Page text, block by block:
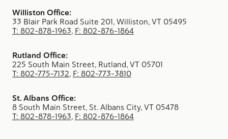
Williston Office:
33 Blair Park Road Suite 201, Williston, VT 05495
T: 802-878-1963, F: 802-876-1864
Rutland Office:
225 South Main Street, Rutland, VT 05701
T: 802-775-7132, F: 802-773-3810
St. Albans Office:
8 South Main Street, St. Albans City, VT 05478
T: 802-878-1963, F: 802-876-1864